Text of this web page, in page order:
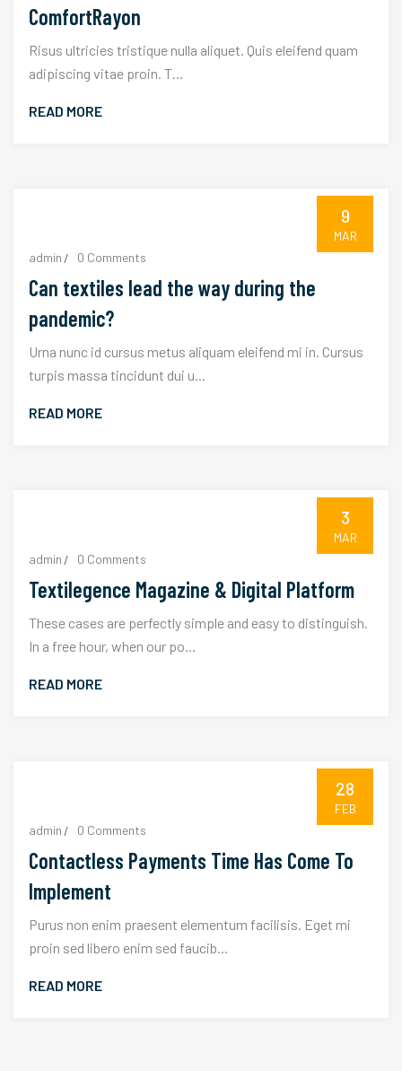
ComfortRayon
Risus ultricies tristique nulla aliquet. Quis eleifend quam
adipiscing vitae proin. T...
READ MORE
9
MAR
admin
0 Comments
Can textiles lead the way during the
pandemic?
Urna nunc id cursus metus aliquam eleifend mi in. Cursus
turpis massa tincidunt dui u...
READ MORE
3
MAR
admin
0 Comments
Textilegence Magazine & Digital Platform
These cases are perfectly simple and easy to distinguish.
In a free hour, when our po...
READ MORE
28
FEB
admin
0 Comments
Contactless Payments Time Has Come To
Implement
Purus non enim praesent elementum facilisis. Eget mi
proin sed libero enim sed faucib...
READ MORE